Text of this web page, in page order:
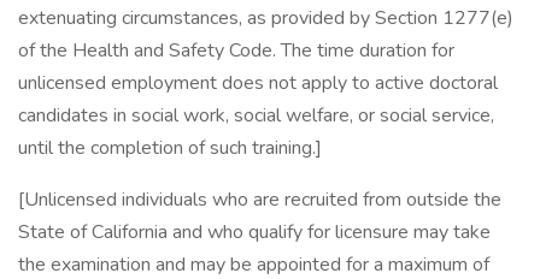
extenuating circumstances, as provided by Section 1277(e)
of the Health and Safety Code. The time duration for
unlicensed employment does not apply to active doctoral
candidates in social work, social welfare, or social service,
until the completion of such training.]
[Unlicensed individuals who are recruited from outside the
State of California and who qualify for licensure may take
the examination and may be appointed for a maximum of